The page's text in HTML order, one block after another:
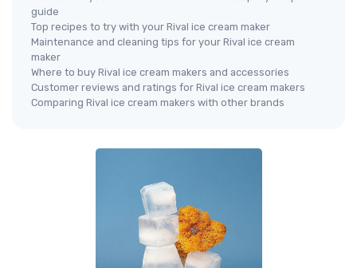
guide
Top recipes to try with your Rival ice cream maker
Maintenance and cleaning tips for your Rival ice cream
maker
Where to buy Rival ice cream makers and accessories
Customer reviews and ratings for Rival ice cream makers
Comparing Rival ice cream makers with other brands